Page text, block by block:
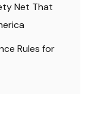
Net That
Rules for